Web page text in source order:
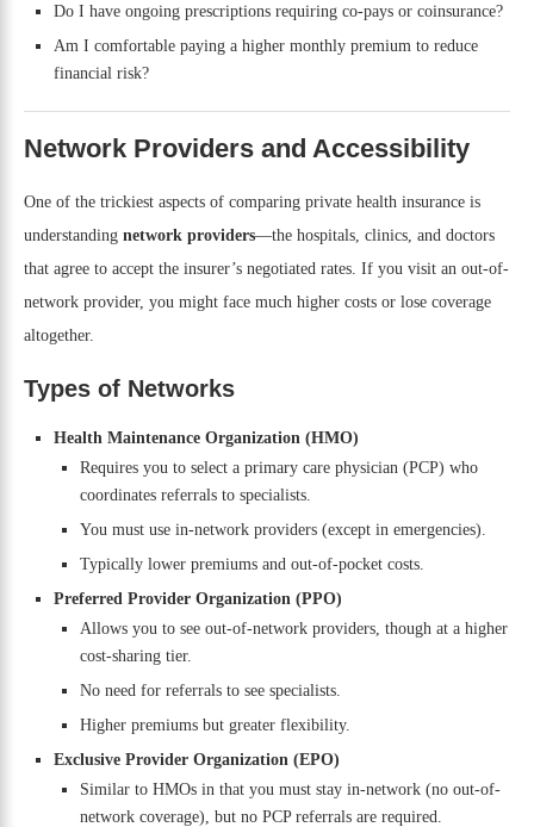
Do I have ongoing prescriptions requiring co-pays or coinsurance?
Am I comfortable paying a higher monthly premium to reduce
financial risk?
Network Providers and Accessibility
One of the trickiest aspects of comparing private health insurance is
understanding network providers—the hospitals, clinics, and doctors
that agree to accept the insurer’s negotiated rates. If you visit an out-of-
network provider, you might face much higher costs or lose coverage
altogether.
Types of Networks
Health Maintenance Organization (HMO)
Requires you to select a primary care physician (PCP) who
coordinates referrals to specialists.
You must use in-network providers (except in emergencies).
Typically lower premiums and out-of-pocket costs.
Preferred Provider Organization (PPO)
Allows you to see out-of-network providers, though at a higher
cost-sharing tier.
No need for referrals to see specialists.
Higher premiums but greater flexibility.
Exclusive Provider Organization (EPO)
Similar to HMOs in that you must stay in-network (no out-of-
network coverage), but no PCP referrals are required.